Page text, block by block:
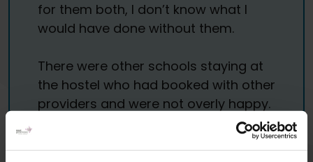
for them both, I don’t know what I
would have done without them.
There were other schools staying at
the hostel who had booked with other
providers and were not overly happy.
I told them about WST and about
how excellent your service is and told